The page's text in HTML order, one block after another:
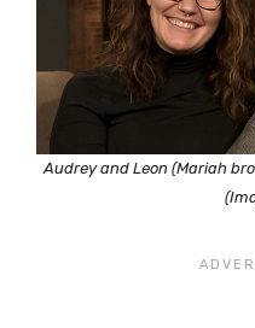
Audrey and Leon (Mariah